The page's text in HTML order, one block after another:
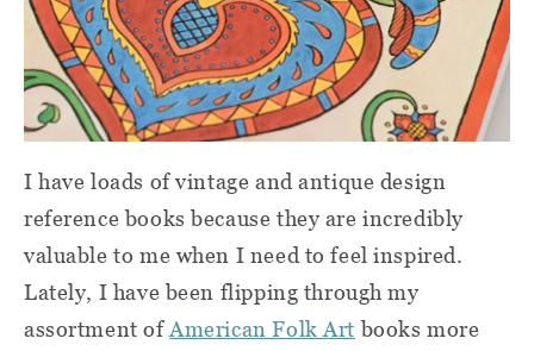
I have loads of vintage and antique design
reference books because they are incredibly
valuable to me when I need to feel inspired.
Lately, I have been flipping through my
assortment ofAmerican Folk Art books more